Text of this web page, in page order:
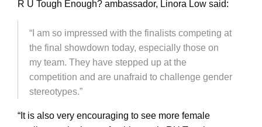
R U Tough Enough? ambassador, Linora Low said:
“I am so impressed with the finalists competing at
the final showdown today, especially those on
my team. They have stepped up at the
competition and are unafraid to challenge gender
stereotypes.”
“It is also very encouraging to see more female